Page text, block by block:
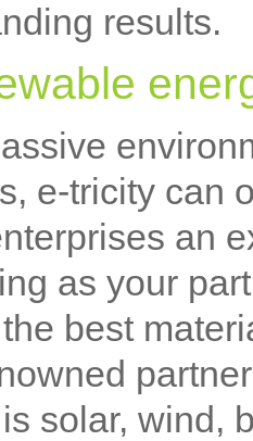
results.
e-tricity can
an
as your
best
solar, wind,